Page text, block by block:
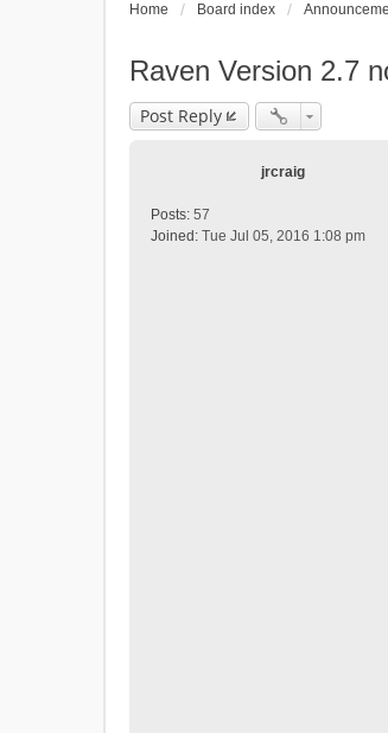
Home Board index
Raven Version 2.7
Post Reply
jrcraig
Posts: 57
Joined: Tue Jul 05, 2016 1:08 pm